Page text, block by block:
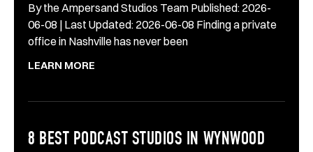
By the Ampersand Studios Team Published: 2026-
06-08 | Last Updated: 2026-06-08 Finding a private
office in Nashville has never been
LEARN MORE
8 BEST PODCAST STUDIOS IN WYNWOOD